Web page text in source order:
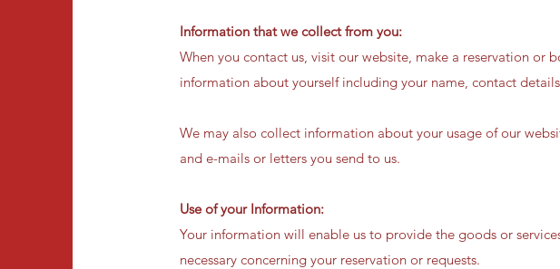
Information that we collect from you:
When you contact us, visit our website, make a reservation
information about yourself including your name, contact
We may also collect information about your usage of our
and e-mails or letters you send to us.
Use of your Information:
Your information will enable us to provide the goods or
necessary concerning your reservation or requests.